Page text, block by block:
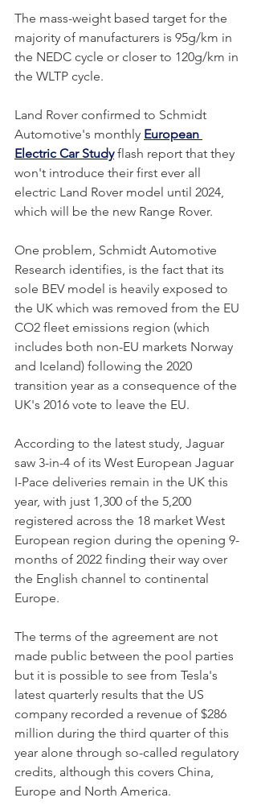
The mass-weight based target for the
majority of manufacturers is 95g/km in
the NEDC cycle or closer to 120g/km in
the WLTP cycle.
Land Rover confirmed to Schmidt
Automotive's monthly European
Electric Car Study flash report that they
won't introduce their first ever all
electric Land Rover model until 2024,
which will be the new Range Rover.
One problem, Schmidt Automotive
Research identifies, is the fact that its
sole BEV model is heavily exposed to
the UK which was removed from the EU
CO2 fleet emissions region (which
includes both non-EU markets Norway
and Iceland) following the 2020
transition year as a consequence of the
UK's 2016 vote to leave the EU.
According to the latest study, Jaguar
saw 3-in-4 of its West European Jaguar
I-Pace deliveries remain in the UK this
year, with just 1,300 of the 5,200
registered across the 18 market West
European region during the opening 9-
months of 2022 finding their way over
the English channel to continental
Europe.
The terms of the agreement are not
made public between the pool parties
but it is possible to see from Tesla's
latest quarterly results that the US
company recorded a revenue of $286
million during the third quarter of this
year alone through so-called regulatory
credits, although this covers China,
Europe and North America.